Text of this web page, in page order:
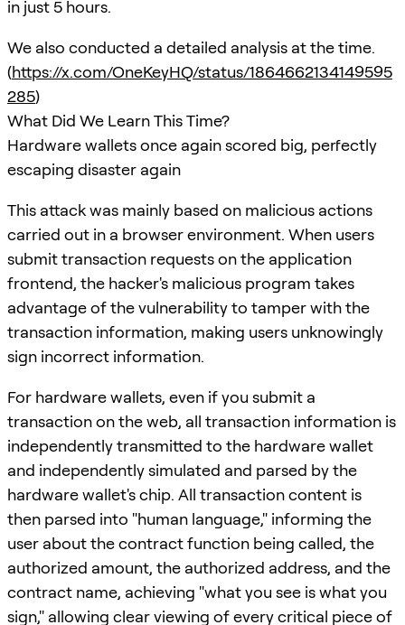
in just 5 hours.
We also conducted a detailed analysis at the time.
(https://x.com/OneKeyHQ/status/1864662134149595
285)
What Did We Learn This Time?
Hardware wallets once again scored big, perfectly
escaping disaster again
This attack was mainly based on malicious actions
carried out in a browser environment. When users
submit transaction requests on the application
frontend, the hacker's malicious program takes
advantage of the vulnerability to tamper with the
transaction information, making users unknowingly
sign incorrect information.
For hardware wallets, even if you submit a
transaction on the web, all transaction information is
independently transmitted to the hardware wallet
and independently simulated and parsed by the
hardware wallet's chip. All transaction content is
then parsed into "human language," informing the
user about the contract function being called, the
authorized amount, the authorized address, and the
contract name, achieving "what you see is what you
sign," allowing clear viewing of every critical piece of